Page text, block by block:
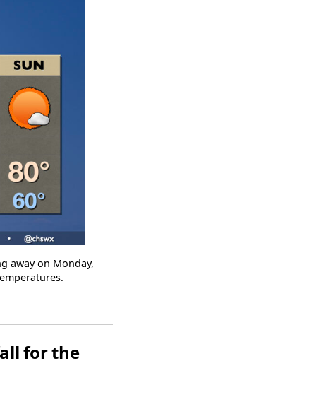
away on Monday,
for the